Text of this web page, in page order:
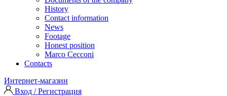
History
Contact information
News
Footage
Honest position
Marco Cecconi
Contacts
Интернет-магазин
Вход / Регистрация